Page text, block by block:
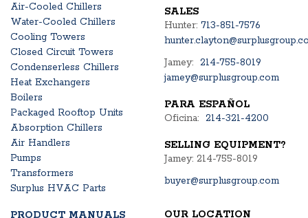
Air-Cooled Chillers
Water-Cooled Chillers
Cooling Towers
Closed Circuit Towers
Condenserless Chillers
Heat Exchangers
Boilers
Packaged Rooftop Units
Absorption Chillers
Air Handlers
Pumps
Transformers
Surplus HVAC Parts
PRODUCT MANUALS
SALES
Hunter: 713-851-7576
Jamey: 214-755-8019
jamey@surplusgroup.com
PARA ESPAÑOL
Oficina: 214-321-4200
SELLING EQUIPMENT?
Jamey: 214-755-8019
buyer@surplusgroup.com
OUR LOCATION